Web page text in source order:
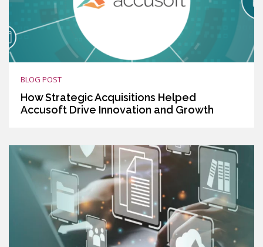
BLOG POST
How Strategic Acquisitions Helped
Accusoft Drive Innovation and Growth